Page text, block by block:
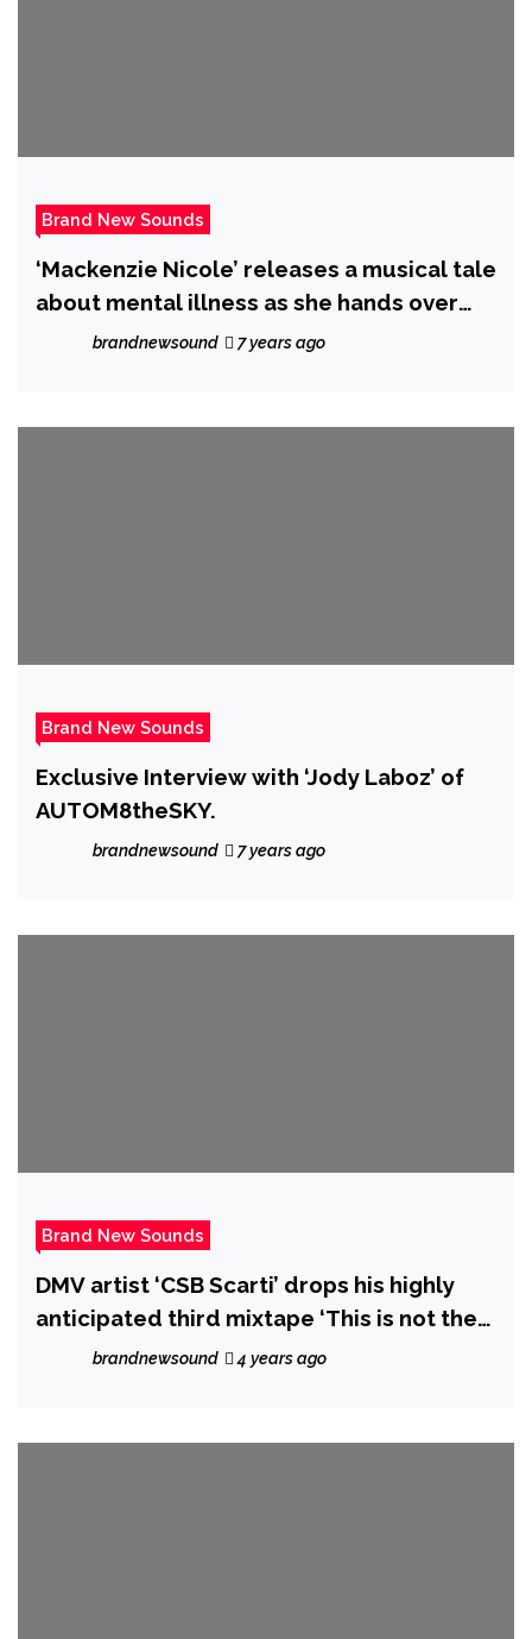
Brand New Sounds
‘Mackenzie Nicole’ releases a musical tale
about mental illness as she hands over
the majestic ‘Mystic’
brandnewsound 7 years ago
Brand New Sounds
Exclusive Interview with ‘Jody Laboz’ of
AUTOM8theSKY.
brandnewsound 7 years ago
Brand New Sounds
DMV artist ‘CSB Scarti’ drops his highly
anticipated third mixtape ‘This is not the
album’ out now.
brandnewsound 4 years ago